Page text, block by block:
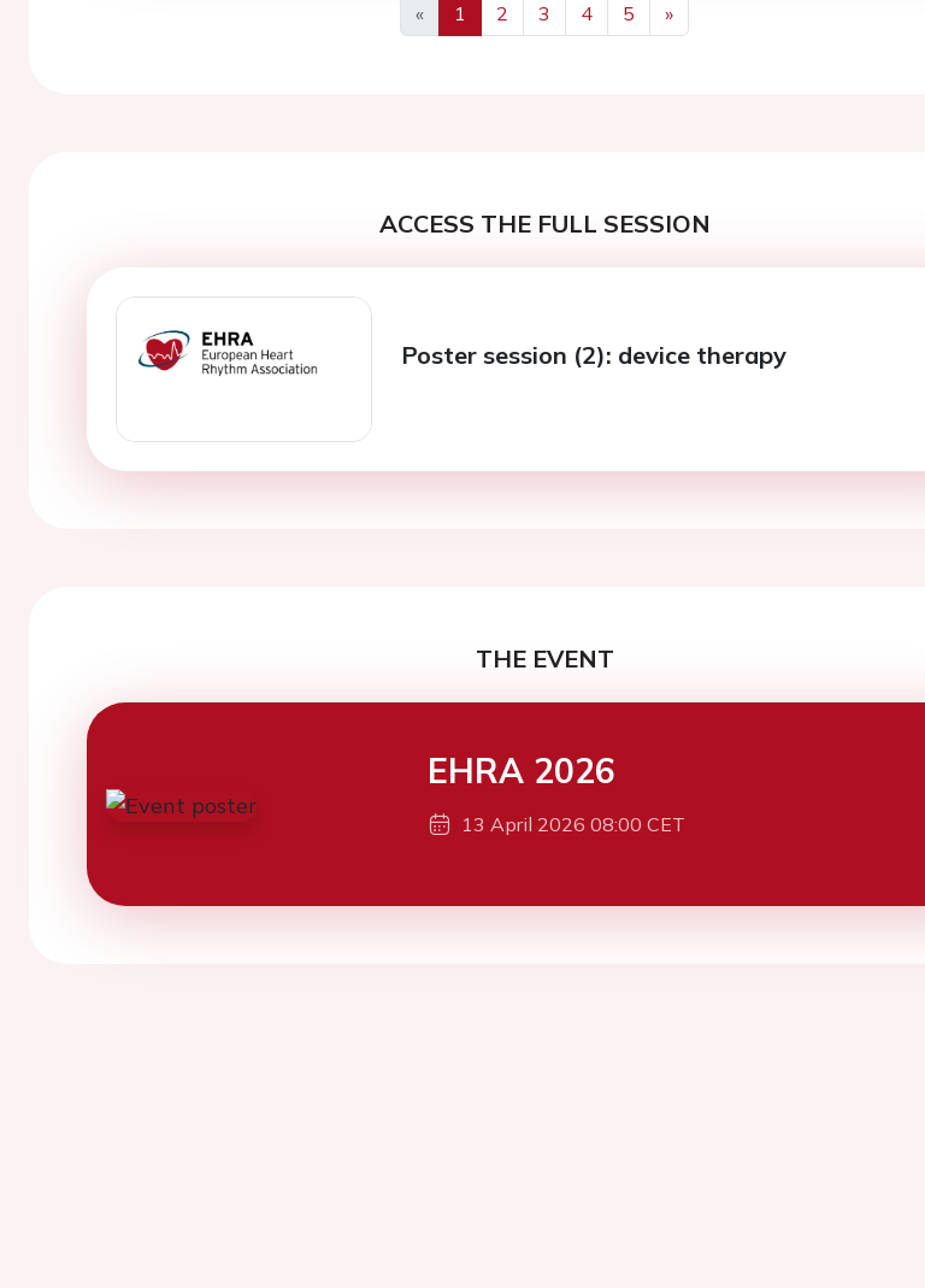
«
Previous
1 2 3 4 5
»
Next
ACCESS THE FULL SESSION
Poster session (2): device therapy
THE EVENT
EHRA 2026
13 April 2026 08:00 CET